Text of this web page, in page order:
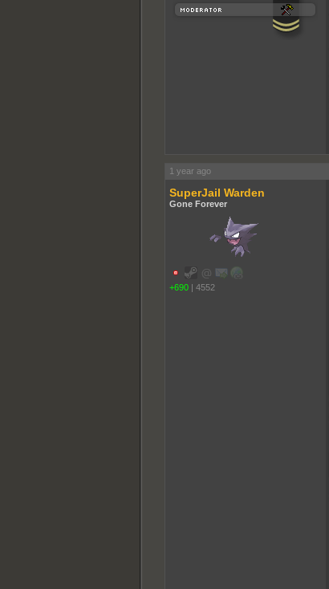
1 year ago
SuperJail Warden
Gone Forever
+690 | 4552